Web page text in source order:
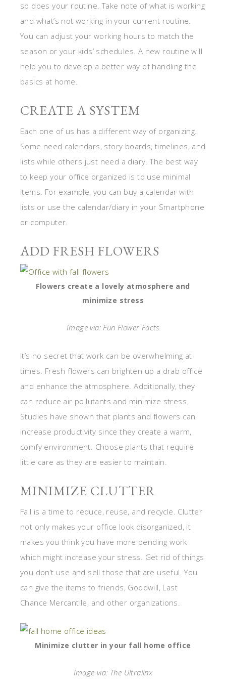
so does your routine. Take note of what is working
and what’s not working in your current routine.
You can adjust your working hours to match the
season or your kids’ schedules. A new routine will
help you to develop a better way of handling the
basics at home.
CREATE A SYSTEM
Each one of us has a different way of organizing.
Some need calendars, story boards, timelines, and
lists while others just need a diary. The best way
to keep your office organized is to use minimal
items. For example, you can buy a calendar with
lists or use the calendar/diary in your Smartphone
or computer.
ADD FRESH FLOWERS
Flowers create a lovely atmosphere and
minimize stress
Image via: Fun Flower Facts
It’s no secret that work can be overwhelming at
times. Fresh flowers can brighten up a drab office
and enhance the atmosphere. Additionally, they
can reduce air pollutants and minimize stress.
Studies have shown that plants and flowers can
increase productivity since they create a warm,
comfy environment. Choose plants that require
little care as they are easier to maintain.
MINIMIZE CLUTTER
Fall is a time to reduce, reuse, and recycle. Clutter
not only makes your office look disorganized, it
makes you think you have more pending work
which might increase your stress. Get rid of things
you don’t use and sell those that are useful. You
can give the items to friends, Goodwill, Last
Chance Mercantile, and other organizations.
Minimize clutter in your fall home office
Image via: The Ultralinx